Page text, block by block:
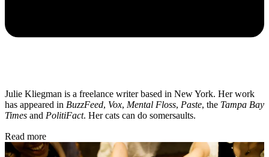
Julie Kliegman is a freelance writer based in New York. Her work
has appeared in BuzzFeed, Vox, Mental Floss, Paste, the Tampa Bay
Times and PolitiFact. Her cats can do somersaults.
Read more